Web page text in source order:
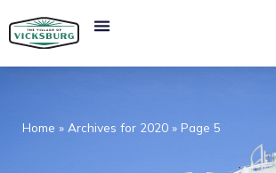
Home » Archives for 2020 » Page 5